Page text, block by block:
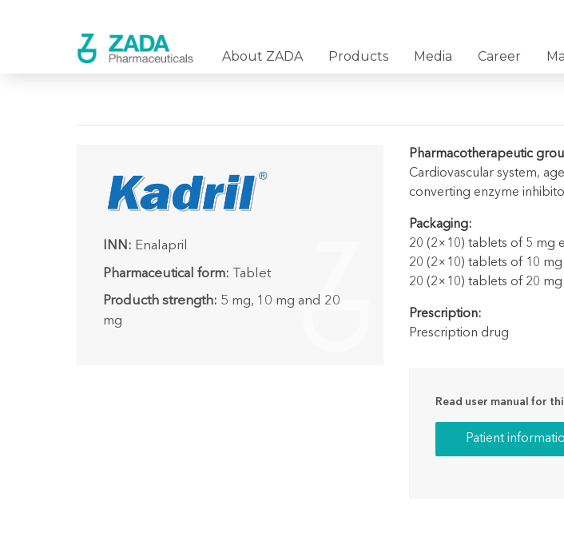
About ZADA Products Media Career
INN: Enalapril
Pharmaceutical form: Tablet
Producth strength: 5 mg, 10 mg and 20
mg
Pharmacotherapeutic
Cardiovascular system,
converting enzyme
Packaging:
20 (2×10) tablets of 5 mg
20 (2×10) tablets of 10
20 (2×10) tablets of 20
Prescription:
Prescription drug
Read user manual for
Patient